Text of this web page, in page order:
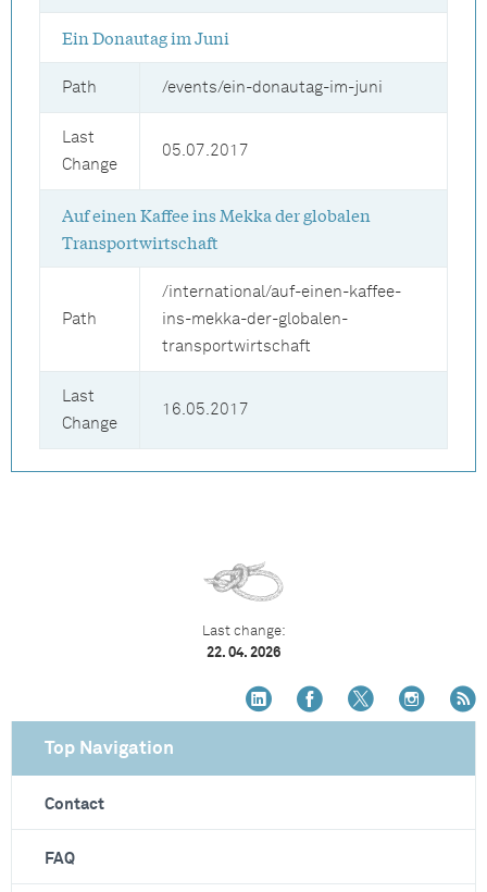
Ein Donautag im Juni
Path /events/ein-donautag-im-juni
Last
Change
05.07.2017
Auf einen Kaffee ins Mekka der globalen
Transportwirtschaft
Path
/international/auf-einen-kaffee-
ins-mekka-der-globalen-
transportwirtschaft
Last
Change
16.05.2017
Last change:
22. 04. 2026
Top Navigation
Contact
FAQ